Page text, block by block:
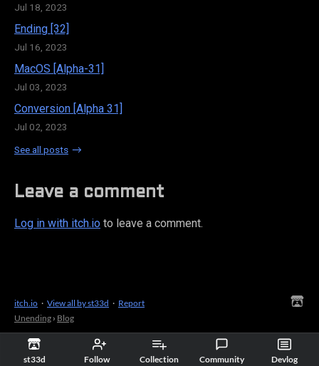
st33d Follow Collection Community Devlog
Jul 18, 2023
Ending [32]
Jul 16, 2023
MacOS [Alpha-31]
Jul 03, 2023
Conversion [Alpha 31]
Jul 02, 2023
See all posts
Leave a comment
Log in with itch.io to leave a comment.
itch.io · View all by st33d · Report
Unending › Blog